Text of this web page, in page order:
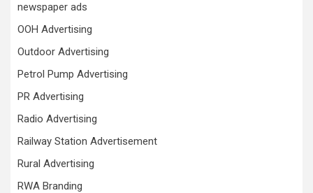
newspaper ads
OOH Advertising
Outdoor Advertising
Petrol Pump Advertising
PR Advertising
Radio Advertising
Railway Station Advertisement
Rural Advertising
RWA Branding